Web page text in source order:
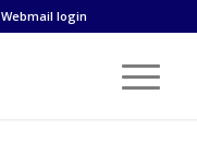
Webmail login